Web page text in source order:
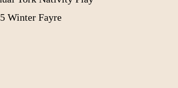
Winter Fayre